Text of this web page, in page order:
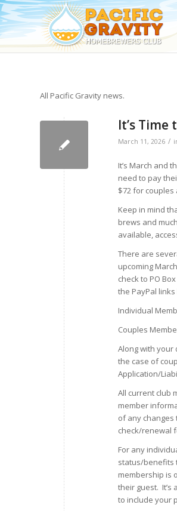
All Pacific Gravity news.
It’s Time
March 11, 2026 /
It’s March and
need to pay
$72 for
Keep in mind
brews and
available,
There are
upcoming
check to PO
the PayPal
Individual
Couples
Along with your
the case of
Application/
All current club
member
of any changes
check/renewal
For any
status/benefits
membership is
their guest. It’s
to include your